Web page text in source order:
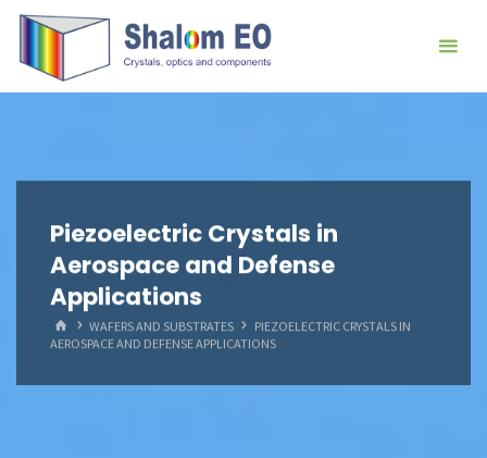
Piezoelectric Crystals in
Aerospace and Defense
Applications
首
页
WAFERS AND SUBSTRATES
PIEZOELECTRIC CRYSTALS IN
AEROSPACE AND DEFENSE APPLICATIONS